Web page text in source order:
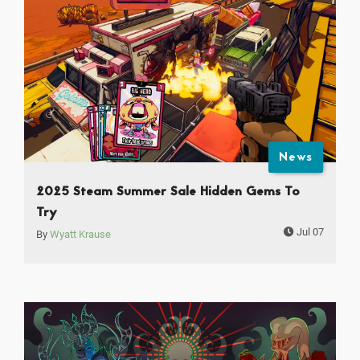
News
2025 Steam Summer Sale Hidden Gems To
Try
By Wyatt Krause Jul 07